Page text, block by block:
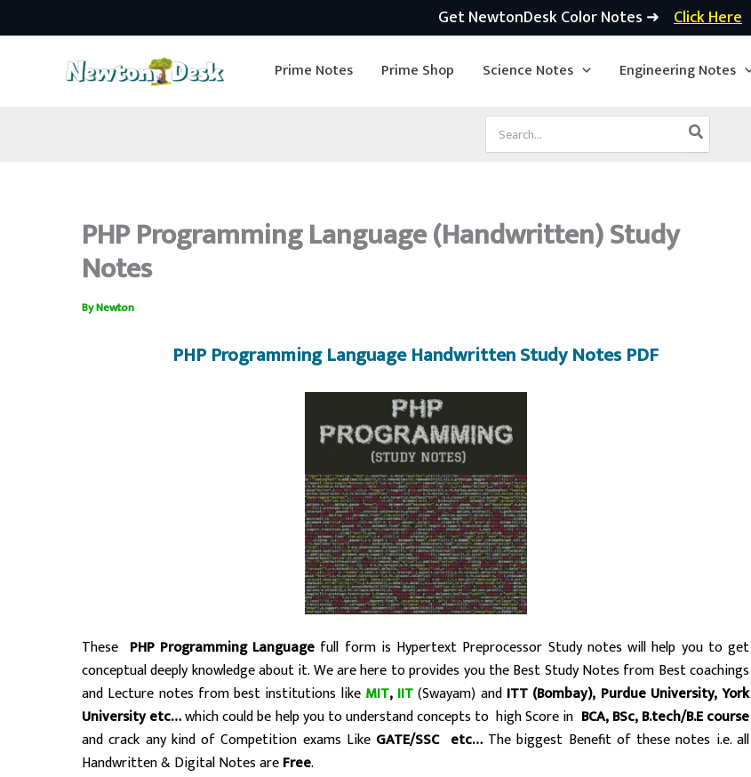
Get NewtonDesk Color Notes ➜ Click Here
Prime Notes Prime Shop Science Notes Engineering Notes
for:
PHP Programming Language (Handwritten) Study
Notes
ByNewton
PHP Programming Language Handwritten Study Notes PDF
These PHP Programming Language full form is Hypertext Preprocessor Study notes will help you to get
conceptual deeply knowledge about it. We are here to provides you the Best Study Notes from Best coachings
and Lecture notes from best institutions like MIT, IIT (Swayam) and ITT (Bombay), Purdue University, York
University etc…which could be help you to understand concepts to high Score in BCA, BSc, B.tech/B.E course
and crack any kind of Competition exams Like GATE/SSC etc…The biggest Benefit of these notes i.e. all
Handwritten & Digital Notes areFree.